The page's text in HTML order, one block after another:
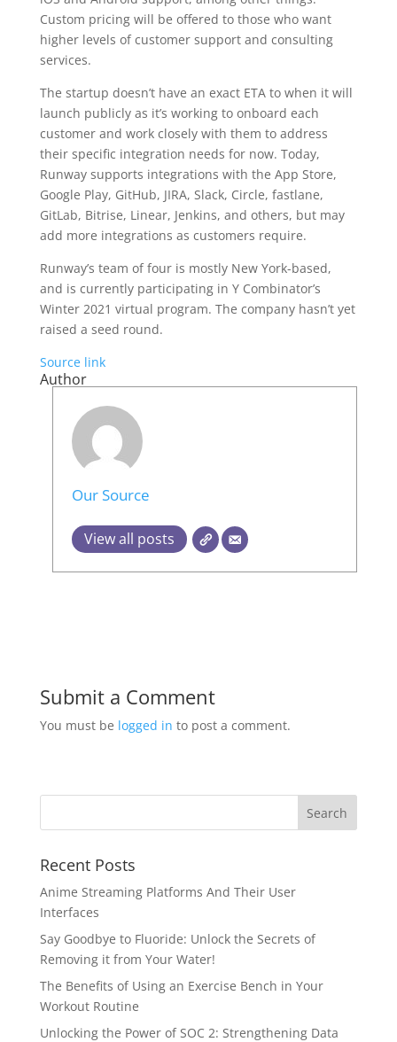
Custom pricing will be offered to those who want
higher levels of customer support and consulting
services.
The startup doesn’t have an exact ETA to when it will
launch publicly as it’s working to onboard each
customer and work closely with them to address
their specific integration needs for now. Today,
Runway supports integrations with the App Store,
Google Play, GitHub, JIRA, Slack, Circle, fastlane,
GitLab, Bitrise, Linear, Jenkins, and others, but may
add more integrations as customers require.
Runway’s team of four is mostly New York-based,
and is currently participating in Y Combinator’s
Winter 2021 virtual program. The company hasn’t yet
raised a seed round.
Source link
Author
Our Source
View all posts
Submit a Comment
You must be logged in to post a comment.
Recent Posts
Anime Streaming Platforms And Their User
Interfaces
Say Goodbye to Fluoride: Unlock the Secrets of
Removing it from Your Water!
The Benefits of Using an Exercise Bench in Your
Workout Routine
Unlocking the Power of SOC 2: Strengthening Data